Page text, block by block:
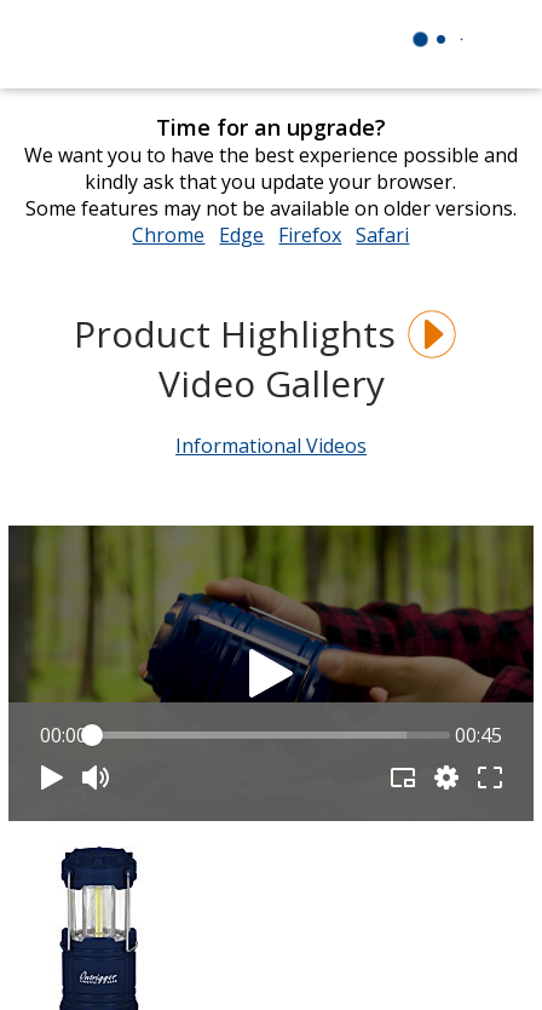
Time for an upgrade?
We want you to have the best experience possible and
kindly ask that you update your browser.
Some features may not be available on older versions.
Chrome opens
Edge opens
window
Firefox opens
window
Safari
window
Product Highlights
Video Gallery
Informational Videos
00:00 00:45